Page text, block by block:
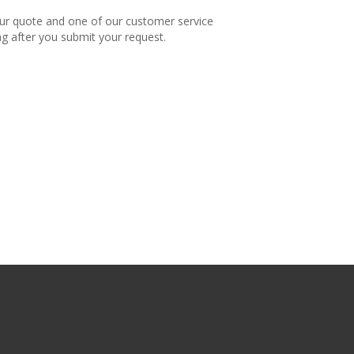
quote and one of our customer service
after you submit your request.